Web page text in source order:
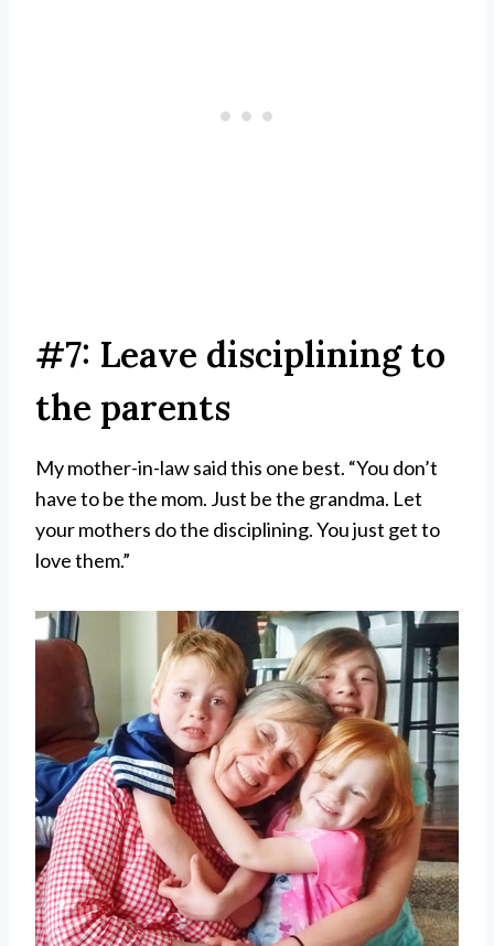
#7: Leave disciplining to
the parents
My mother-in-law said this one best. “You don’t
have to be the mom. Just be the grandma. Let
your mothers do the disciplining. You just get to
love them.”